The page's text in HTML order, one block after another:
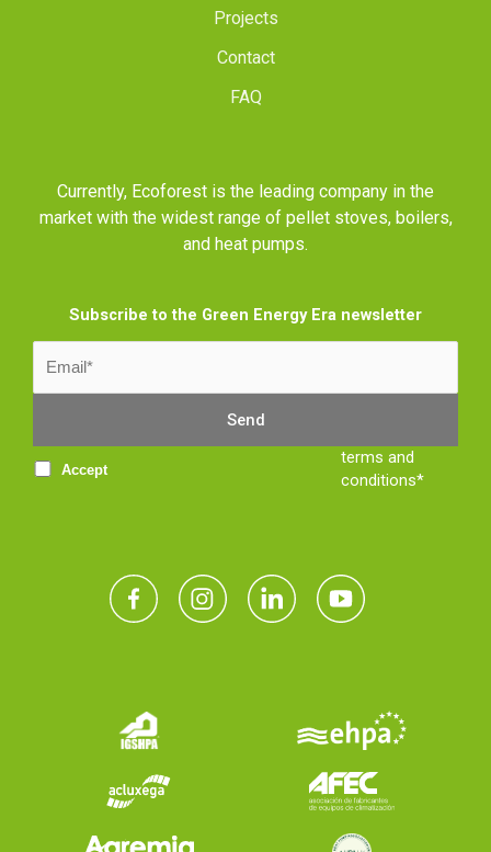
Projects
Contact
FAQ
Currently, Ecoforest is the leading company in the
market with the widest range of pellet stoves, boilers,
and heat pumps.
Subscribe to the Green Energy Era newsletter
Accept
terms and
conditions*